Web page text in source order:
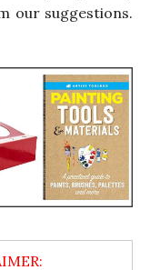
our suggestions.